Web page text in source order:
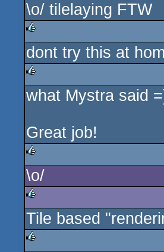
rulez
\o/ tilelaying FTW
rulez
dont try this at
rulez
what Mystra said
Great job!
rulez
\o/
Tile based